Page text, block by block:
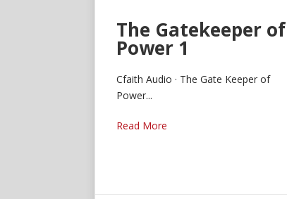
The Gatekeeper of
Power 1
Cfaith Audio · The Gate Keeper of
Power...
Read More